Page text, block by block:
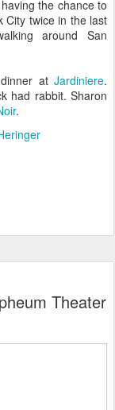
the chance to
City twice in the last
around San
at Jardiniere.
had rabbit. Sharon
.
Theater